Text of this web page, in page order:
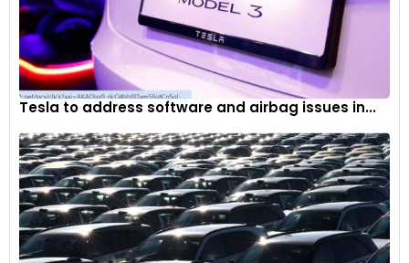
Tesla to address software and airbag issues in...